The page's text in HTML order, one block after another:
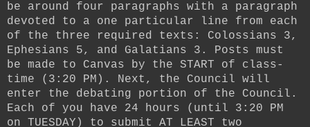
be around four paragraphs with a paragraph
devoted to a one particular line from each
of the three required texts: Colossians 3,
Ephesians 5, and Galatians 3. Posts must
be made to Canvas by the START of class-
time (3:20 PM). Next, the Council will
enter the debating portion of the Council.
Each of you have 24 hours (until 3:20 PM
on TUESDAY) to submit AT LEAST two